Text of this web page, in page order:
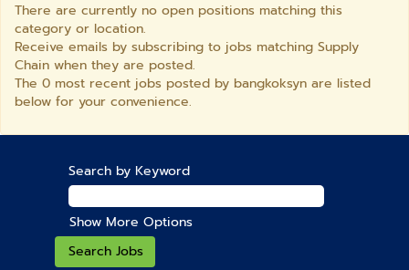
There are currently no open positions matching this
category or location.
Receive emails by subscribing to jobs matching Supply
Chain when they are posted.
The 0 most recent jobs posted by bangkoksyn are listed
below for your convenience.
Search by Keyword
Show More Options